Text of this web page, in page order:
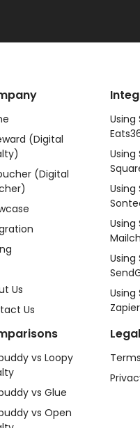
(Digital
(Digital
Us
Us
Using
Using
Using
Using
Using
Using
Zapier
vs Loopy
vs Glue
vs Open
Legal